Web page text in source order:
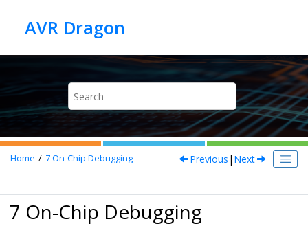
Home 7On-Chip Debugging Previous | Next
7 On-Chip Debugging